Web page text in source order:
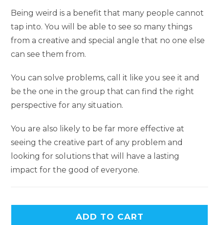
Being weird is a benefit that many people cannot
tap into. You will be able to see so many things
from a creative and special angle that no one else
can see them from.
You can solve problems, call it like you see it and
be the one in the group that can find the right
perspective for any situation.
You are also likely to be far more effective at
seeing the creative part of any problem and
looking for solutions that will have a lasting
impact for the good of everyone.
ADD TO CART